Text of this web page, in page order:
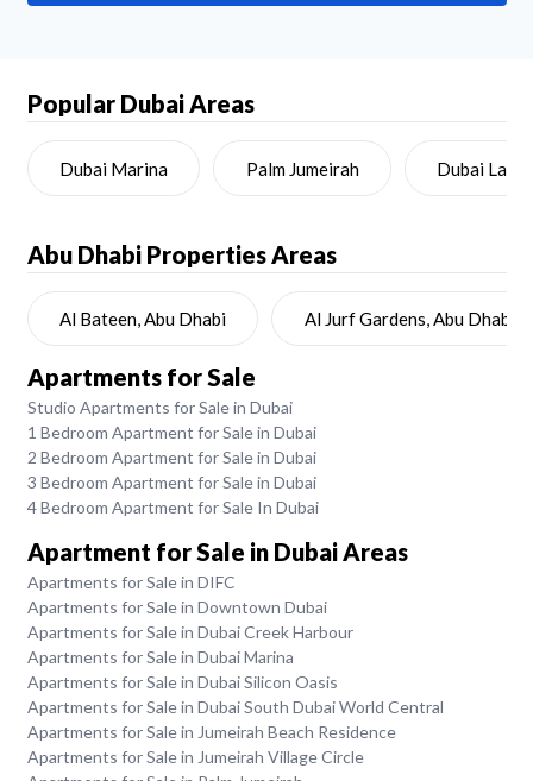
Popular Dubai Areas
Dubai Marina Palm Jumeirah Dubai Land
Abu Dhabi Properties Areas
Al Bateen, Abu Dhabi Al Jurf Gardens, Abu Dhabi
Apartments for Sale
Studio Apartments for Sale in Dubai
1 Bedroom Apartment for Sale in Dubai
2 Bedroom Apartment for Sale in Dubai
3 Bedroom Apartment for Sale in Dubai
4 Bedroom Apartment for Sale In Dubai
Apartment for Sale in Dubai Areas
Apartments for Sale in DIFC
Apartments for Sale in Downtown Dubai
Apartments for Sale in Dubai Creek Harbour
Apartments for Sale in Dubai Marina
Apartments for Sale in Dubai Silicon Oasis
Apartments for Sale in Dubai South Dubai World Central
Apartments for Sale in Jumeirah Beach Residence
Apartments for Sale in Jumeirah Village Circle